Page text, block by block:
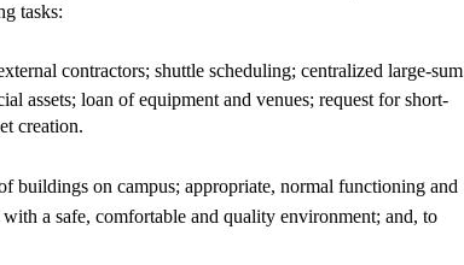
tasks:
contractors; shuttle scheduling; centralized large-sum
assets; loan of equipment and venues; request for short-
creation.
buildings on campus; appropriate, normal functioning and
a safe, comfortable and quality environment; and, to